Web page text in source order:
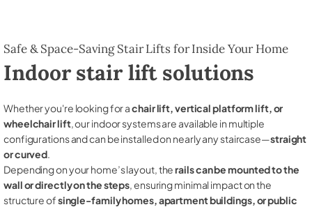
Safe & Space-Saving Stair Lifts for Inside Your Home
Indoor stair lift solutions
Whether you're looking for achair lift, vertical platform lift, or
wheelchair lift, our indoor systems are available in multiple
configurations and can be installed on nearly any staircase—straight
or curved.
Depending on your home’s layout, therails can be mounted to the
wall or directly on the steps, ensuring minimal impact on the
structure ofsingle-family homes, apartment buildings, or public